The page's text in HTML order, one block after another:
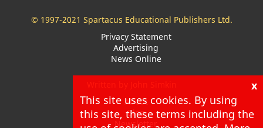
© 1997-2021 Spartacus Educational Publishers Ltd.
Privacy Statement
Advertising
News Online
About
Blog
Newsletter
x
This site uses cookies. By using
this site, these terms including the